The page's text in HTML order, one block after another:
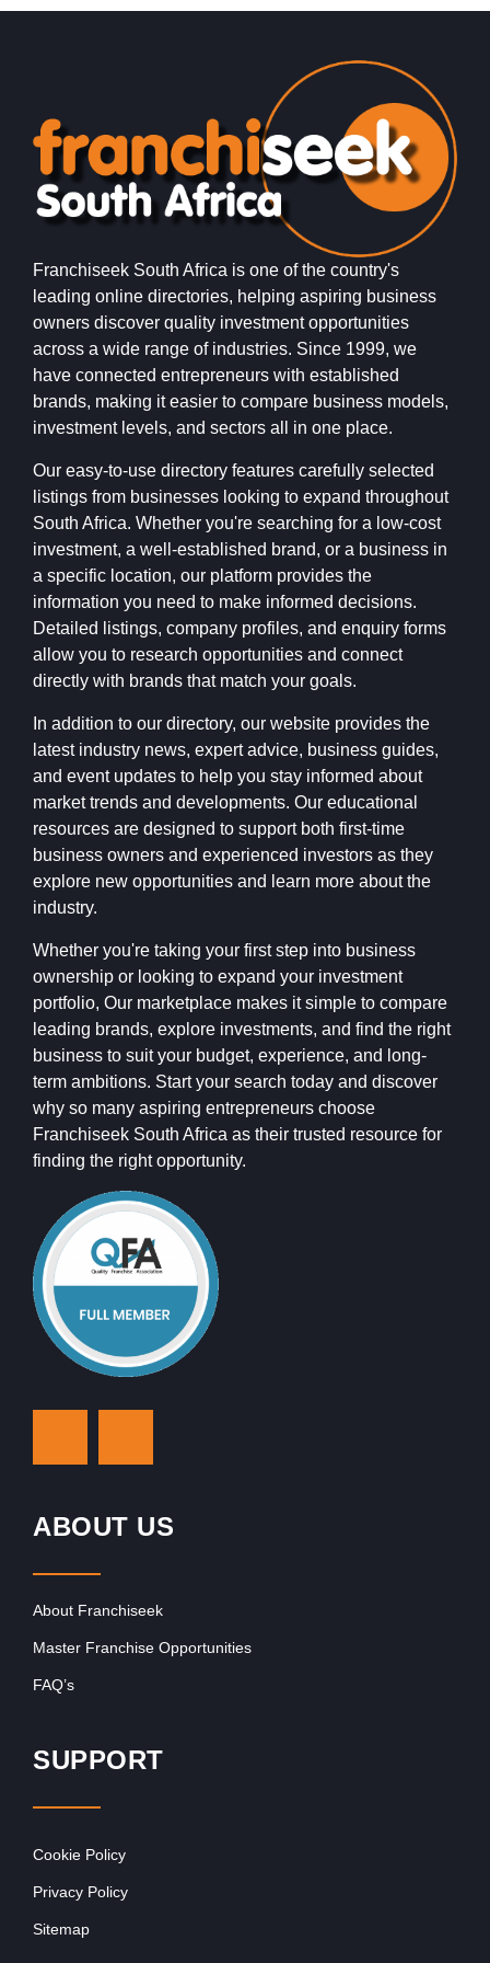
Franchiseek South Africa is one of the country's
leading online directories, helping aspiring business
owners discover quality investment opportunities
across a wide range of industries. Since 1999, we
have connected entrepreneurs with established
brands, making it easier to compare business models,
investment levels, and sectors all in one place.
Our easy-to-use directory features carefully selected
listings from businesses looking to expand throughout
South Africa. Whether you're searching for a low-cost
investment, a well-established brand, or a business in
a specific location, our platform provides the
information you need to make informed decisions.
Detailed listings, company profiles, and enquiry forms
allow you to research opportunities and connect
directly with brands that match your goals.
In addition to our directory, our website provides the
latest industry news, expert advice, business guides,
and event updates to help you stay informed about
market trends and developments. Our educational
resources are designed to support both first-time
business owners and experienced investors as they
explore new opportunities and learn more about the
industry.
Whether you're taking your first step into business
ownership or looking to expand your investment
portfolio, Our marketplace makes it simple to compare
leading brands, explore investments, and find the right
business to suit your budget, experience, and long-
term ambitions. Start your search today and discover
why so many aspiring entrepreneurs choose
Franchiseek South Africa as their trusted resource for
finding the right opportunity.
ABOUT US
About Franchiseek
Master Franchise Opportunities
FAQ’s
SUPPORT
Cookie Policy
Privacy Policy
Sitemap